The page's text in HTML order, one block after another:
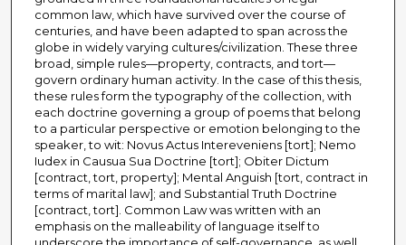
common law, which have survived over the course of
centuries, and have been adapted to span across the
globe in widely varying cultures/civilization. These three
broad, simple rules—property, contracts, and tort—
govern ordinary human activity. In the case of this thesis,
these rules form the typography of the collection, with
each doctrine governing a group of poems that belong
to a particular perspective or emotion belonging to the
speaker, to wit: Novus Actus Intereveniens [tort]; Nemo
Iudex in Causua Sua Doctrine [tort]; Obiter Dictum
[contract, tort, property]; Mental Anguish [tort, contract in
terms of marital law]; and Substantial Truth Doctrine
[contract, tort]. Common Law was written with an
emphasis on the malleability of language itself to